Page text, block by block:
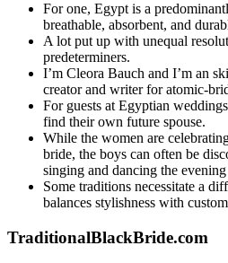
For one, Egypt is a
breathable, absorbent, and
A lot put up with unequal
predeterminers.
I’m Cleora Bauch and I’m an
creator and writer for atomic-
For guests at Egyptian
find their own future spouse.
While the women are
bride, the boys can often be
singing and dancing the
Some traditions necessitate a
balances stylishness with
TraditionalBlackBride.com